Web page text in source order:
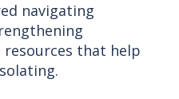
navigating
that help